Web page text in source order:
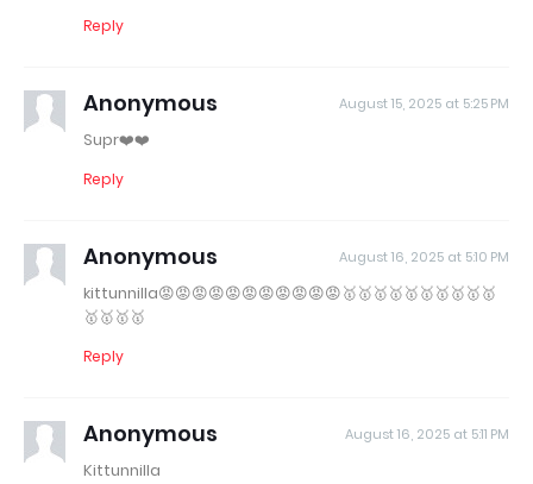
Reply
Anonymous August 15, 2025 at 5:25 PM
Supr❤️❤️
Reply
Anonymous August 16, 2025 at 5:10 PM
kittunnilla😡😡😡😡😡😡😡😡😡😡😡🥇🥇🥇🥇🥇🥇🥇🥇🥇🥇
🥇🥇🥇🥇
Reply
Anonymous August 16, 2025 at 5:11 PM
Kittunnilla